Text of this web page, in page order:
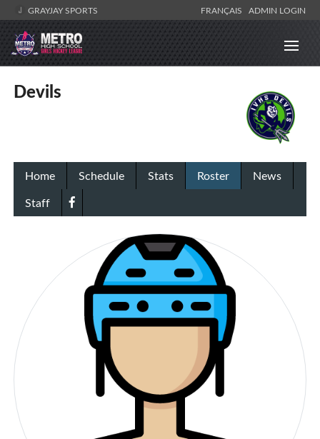
GRAYJAY SPORTS FRANÇAIS ADMIN LOGIN
Devils
Home Schedule Stats Roster
News
Staff